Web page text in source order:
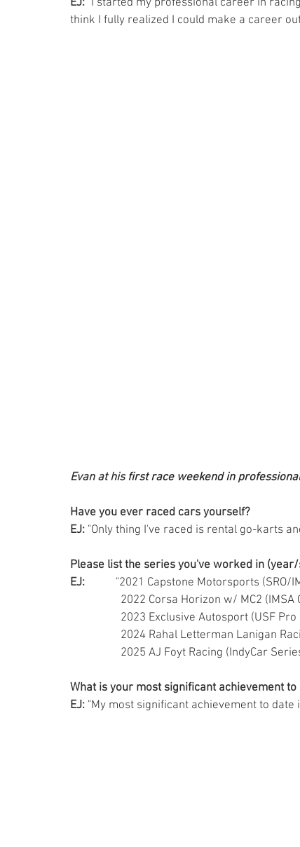
EJ: "I started my professional career in
think I fully realized I could make a career
Evan at his first race weekend in
Have you ever raced cars yourself?
EJ: "Only thing I've raced is rental go-karts
Please list the series you've worked in
EJ: "2021 Capstone Motorsports (SRO/
2022 Corsa Horizon w/ MC2 (IMSA
2023 Exclusive Autosport (USF Pro
2024 Rahal Letterman Lanigan Racing
2025 AJ Foyt Racing (IndyCar Series)
What is your most significant achievement to
EJ: "My most significant achievement to